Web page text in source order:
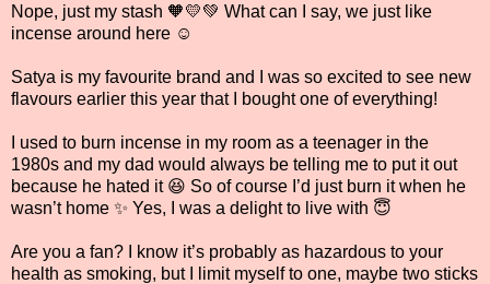
Nope, just my stash 🧡💛💚 What can I say, we just like
incense around here ☺️
Satya is my favourite brand and I was so excited to see new
flavours earlier this year that I bought one of everything!
I used to burn incense in my room as a teenager in the
1980s and my dad would always be telling me to put it out
because he hated it 😆 So of course I’d just burn it when he
wasn’t home ✨ Yes, I was a delight to live with 😇
Are you a fan? I know it’s probably as hazardous to your
health as smoking, but I limit myself to one, maybe two sticks